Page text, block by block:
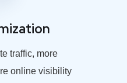
traffic, more
online visibility